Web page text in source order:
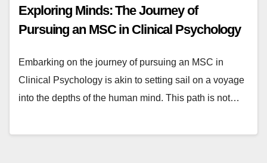
Exploring Minds: The Journey of
Pursuing an MSC in Clinical Psychology
Embarking on the journey of pursuing an MSC in
Clinical Psychology is akin to setting sail on a voyage
into the depths of the human mind. This path is not…